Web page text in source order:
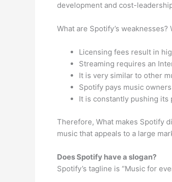
development and cost-
What are Spotify’s weaknesses?
Licensing fees result in
Streaming requires an
It is very similar to other
Spotify pays music
It is constantly pushing
Therefore, What makes Spotify
music that appeals to a large
Does Spotify have a slogan?
Spotify’s tagline is “Music for